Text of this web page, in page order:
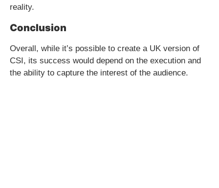
reality.
Conclusion
Overall, while it’s possible to create a UK version of
CSI, its success would depend on the execution and
the ability to capture the interest of the audience.